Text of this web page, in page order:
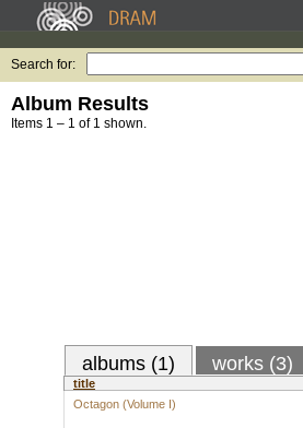
Search for:
Album Results
Items 1 – 1 of 1 shown.
albums (1) works (3)
title
Octagon (Volume I)